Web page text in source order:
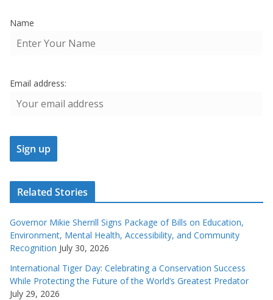
Name
Email address:
Related Stories
Governor Mikie Sherrill Signs Package of Bills on Education,
Environment, Mental Health, Accessibility, and Community
Recognition July 30, 2026
International Tiger Day: Celebrating a Conservation Success
While Protecting the Future of the World’s Greatest Predator
July 29, 2026